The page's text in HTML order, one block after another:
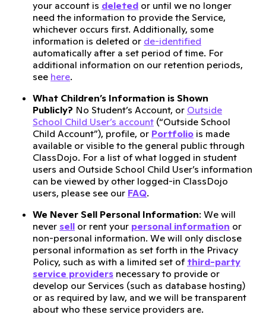
your account is deleted or until we no longer
need the information to provide the Service,
whichever occurs first. Additionally, some
information is deleted or de-identified
automatically after a set period of time. For
additional information on our retention periods,
see here.
What Children’s Information is Shown
Publicly? No Student’s Account, or Outside
School Child User’s account (“Outside School
Child Account”), profile, or Portfolio is made
available or visible to the general public through
ClassDojo. For a list of what logged in student
users and Outside School Child User’s information
can be viewed by other logged-in ClassDojo
users, please see our FAQ.
We Never Sell Personal Information: We will
never sell or rent your personal information or
non-personal information. We will only disclose
personal information as set forth in the Privacy
Policy, such as with a limited set of third-party
service providers necessary to provide or
develop our Services (such as database hosting)
or as required by law, and we will be transparent
about who these service providers are.